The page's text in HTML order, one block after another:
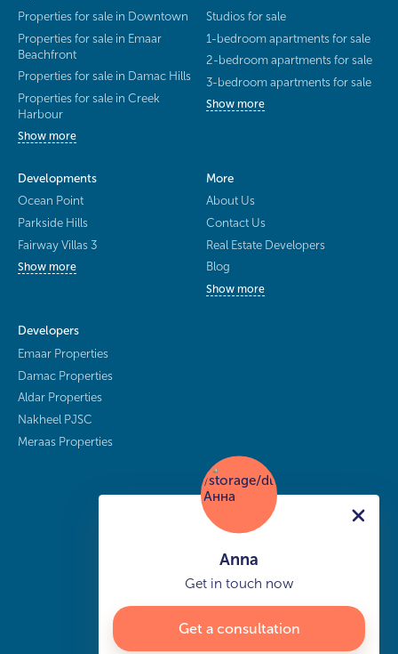
Properties for sale in Downtown
Properties for sale in Emaar
Beachfront
Properties for sale in Damac Hills
Properties for sale in Creek
Harbour
Show more
Studios for sale
1-bedroom apartments for sale
2-bedroom apartments for sale
3-bedroom apartments for sale
Show more
Developments
Ocean Point
Parkside Hills
Fairway Villas 3
Show more
More
About Us
Contact Us
Real Estate Developers
Blog
Show more
Developers
Emaar Properties
Damac Properties
Aldar Properties
Nakheel PJSC
Meraas Properties
Anna
Get in touch now
Get a consultation